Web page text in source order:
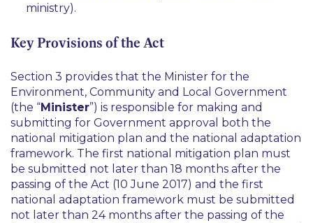
ministry).
Key Provisions of the Act
Section 3 provides that the Minister for the
Environment, Community and Local Government
(the “Minister”) is responsible for making and
submitting for Government approval both the
national mitigation plan and the national adaptation
framework. The first national mitigation plan must
be submitted not later than 18 months after the
passing of the Act (10 June 2017) and the first
national adaptation framework must be submitted
not later than 24 months after the passing of the